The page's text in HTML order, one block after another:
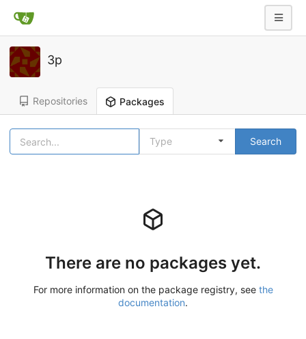
3p
Repositories Packages
Type Search
There are no packages yet.
For more information on the package registry, see the
documentation.